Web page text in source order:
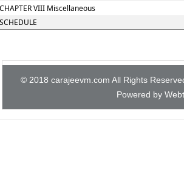
VIII Miscellaneous
© 2018 carajeevm.com All Rights
Powered by